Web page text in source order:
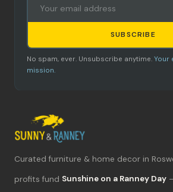
SUBSCRIBE
No spam, ever. Unsubscribe anytime. Your
mission.
Curated furniture & home decor in
profits fund Sunshine on a Ranney Day
What's new?